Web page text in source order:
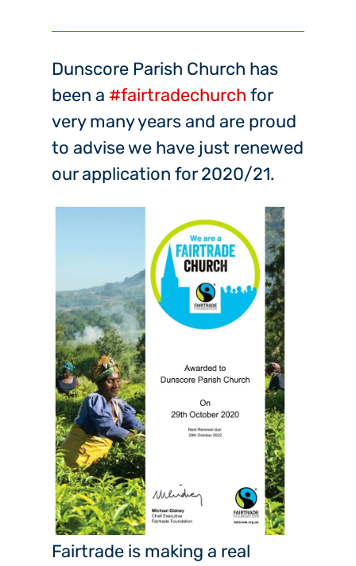
Dunscore Parish Church has
been a #fairtradechurch for
very many years and are proud
to advise we have just renewed
our application for 2020/21.
Fairtrade is making a real